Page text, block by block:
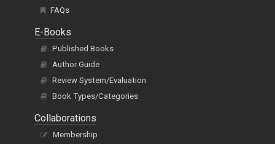
FAQs
E-Books
Published Books
Author Guide
Review System/Evaluation
Book Types/Categories
Collaborations
Membership